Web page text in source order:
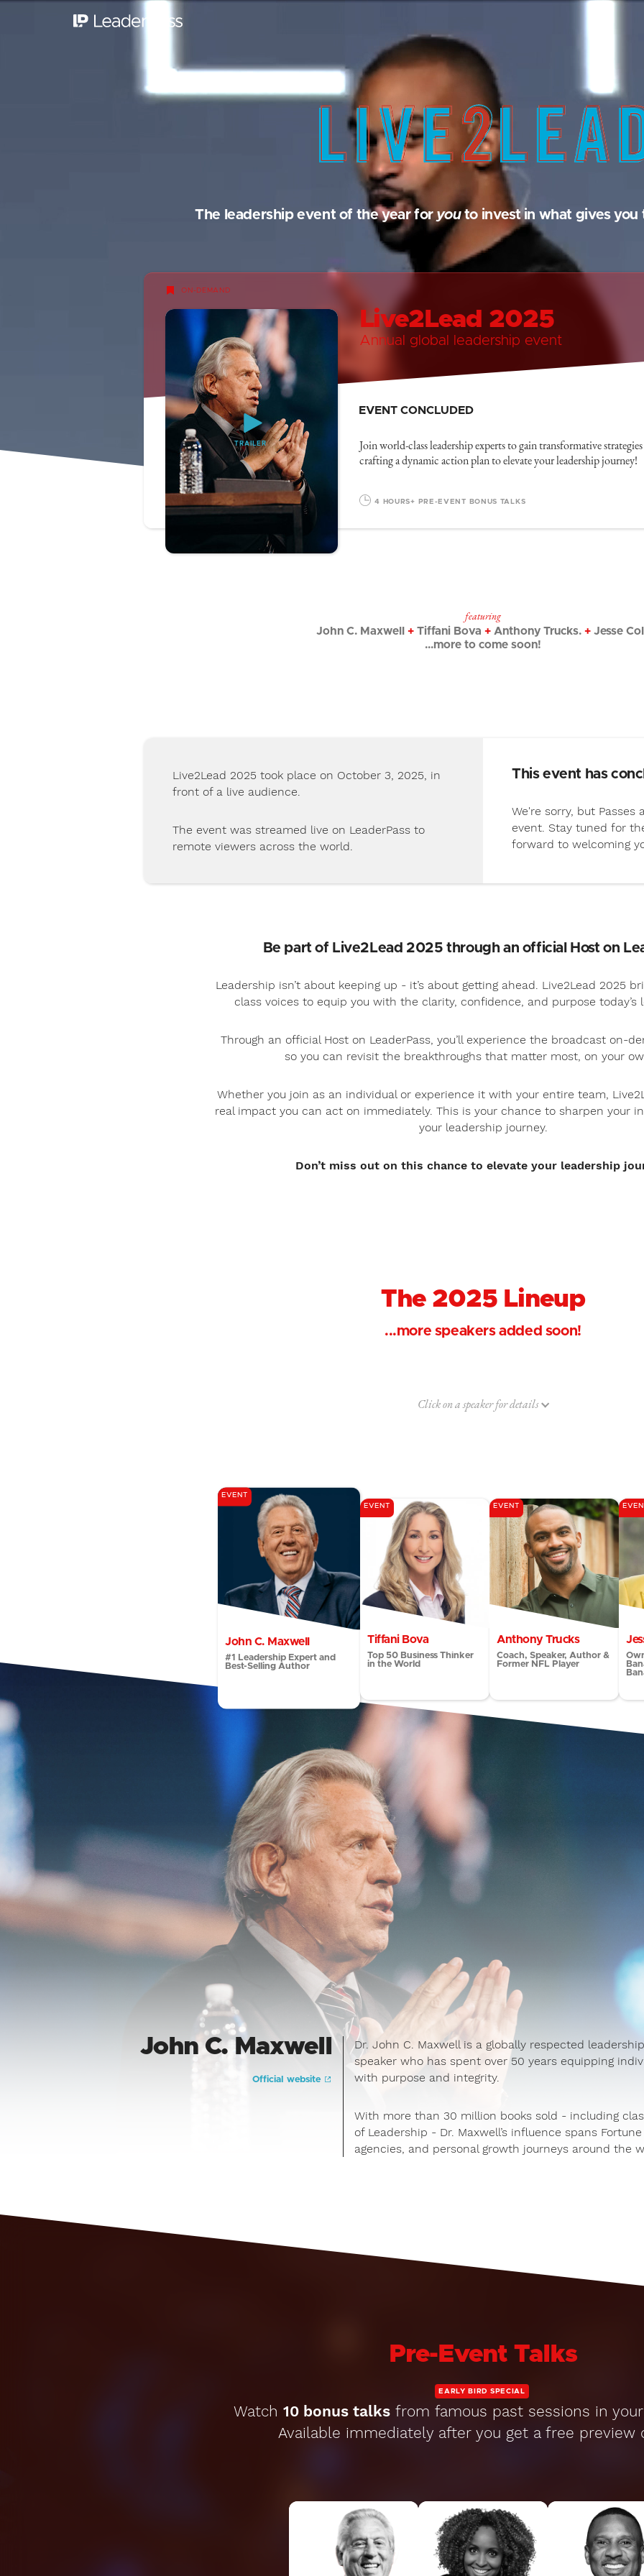
The leadership event of the year foryouto invest in what gives you
ON-DEMAND
Live2Lead 2025
Annual global leadership event
TRAILER
EVENT CONCLUDED
Join world-class leadership experts to gain transformative
crafting a dynamic action plan to elevate your leadership journey!
4 HOURS+ PRE-EVENT BONUS TALKS
featuring
John C. Maxwell +Tiffani Bova +Anthony Trucks. +Jesse
...more to come soon!
Live2Lead 2025 took place on October 3, 2025, in
front of a live audience.
The event was streamed live on LeaderPass to
remote viewers across the world.
This event has
We're sorry, but
event. Stay tuned for
forward to welcoming
Be part of Live2Lead 2025 through an official Host on
Leadership isn’t about keeping up - it’s about getting ahead. Live2Lead 2025
class voices to equip you with the clarity, confidence, and purpose today’s
Through an official Host on LeaderPass, you’ll experience the broadcast on-
so you can revisit the breakthroughs that matter most, on your
Whether you join as an individual or experience it with your entire team,
real impact you can act on immediately. This is your chance to sharpen your
your leadership journey.
Don’t miss out on this chance to elevate your leadership
The 2025 Lineup
...more speakers added soon!
Click on a speaker for details
EVENT
John C. Maxwell
#1 Leadership Expert and
Best-Selling Author
EVENT
Tiffani Bova
Top 50 Business Thinker
in the World
EVENT
Anthony Trucks
Coach, Speaker, Author &
Former NFL Player
John C. Maxwell
Official website
Dr. John C. Maxwell is a globally respected
speaker who has spent over 50 years equipping
with purpose and integrity.
With more than 30 million books sold - including
of Leadership - Dr. Maxwell’s influence spans
agencies, and personal growth journeys around the
Pre-Event Talks
EARLY BIRD SPECIAL
Watch 10 bonus talksfrom famous past sessions in your
Available immediately after you get a free preview